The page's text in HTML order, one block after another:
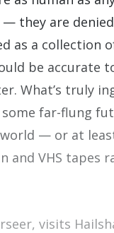
they are
as a collection
be accurate
What’s truly
far-flung
— or at
and VHS tapes
visits